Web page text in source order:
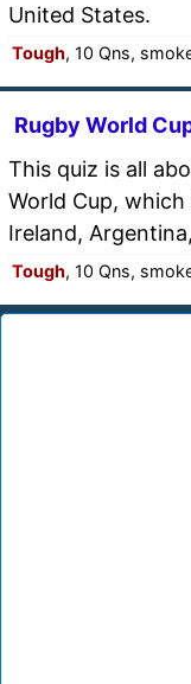
United States.
Tough, 10 Qns,
Rugby World
This quiz is all
World Cup,
Ireland,
Tough, 10 Qns,